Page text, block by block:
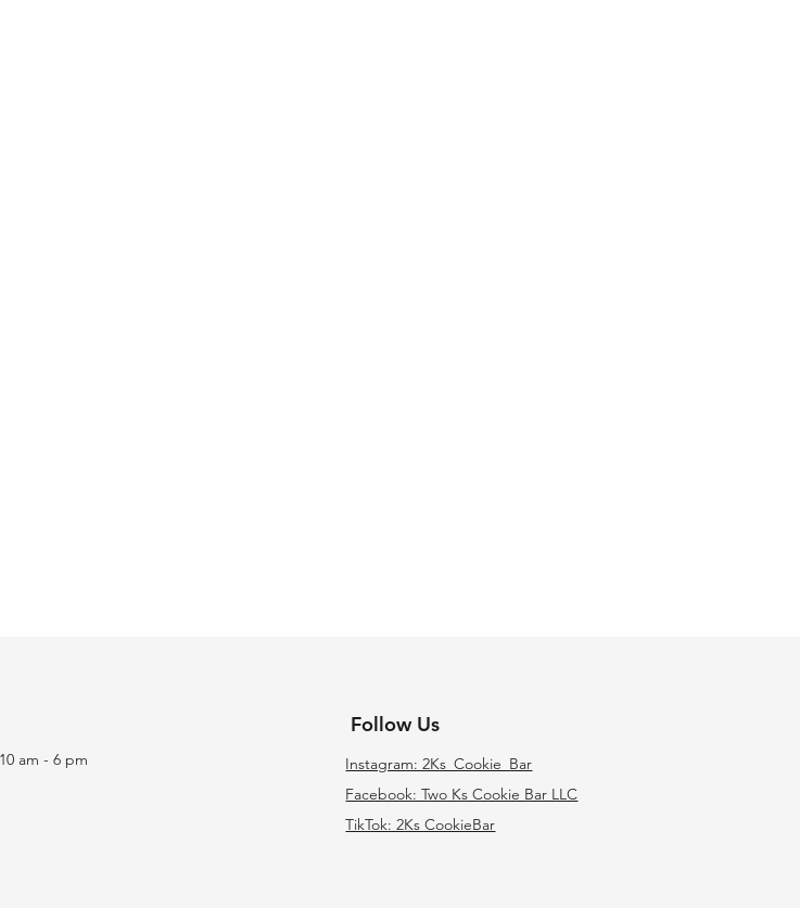
am - 6 pm
Follow Us
Instagram: 2Ks_Cookie_Bar
Facebook: Two Ks Cookie Bar LLC
TikTok: 2Ks CookieBar